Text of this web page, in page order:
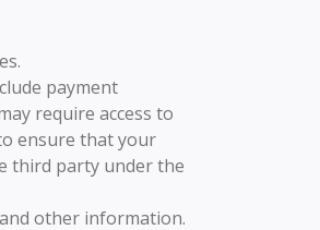
payment
require access to
ensure that your
third party under the
other information.